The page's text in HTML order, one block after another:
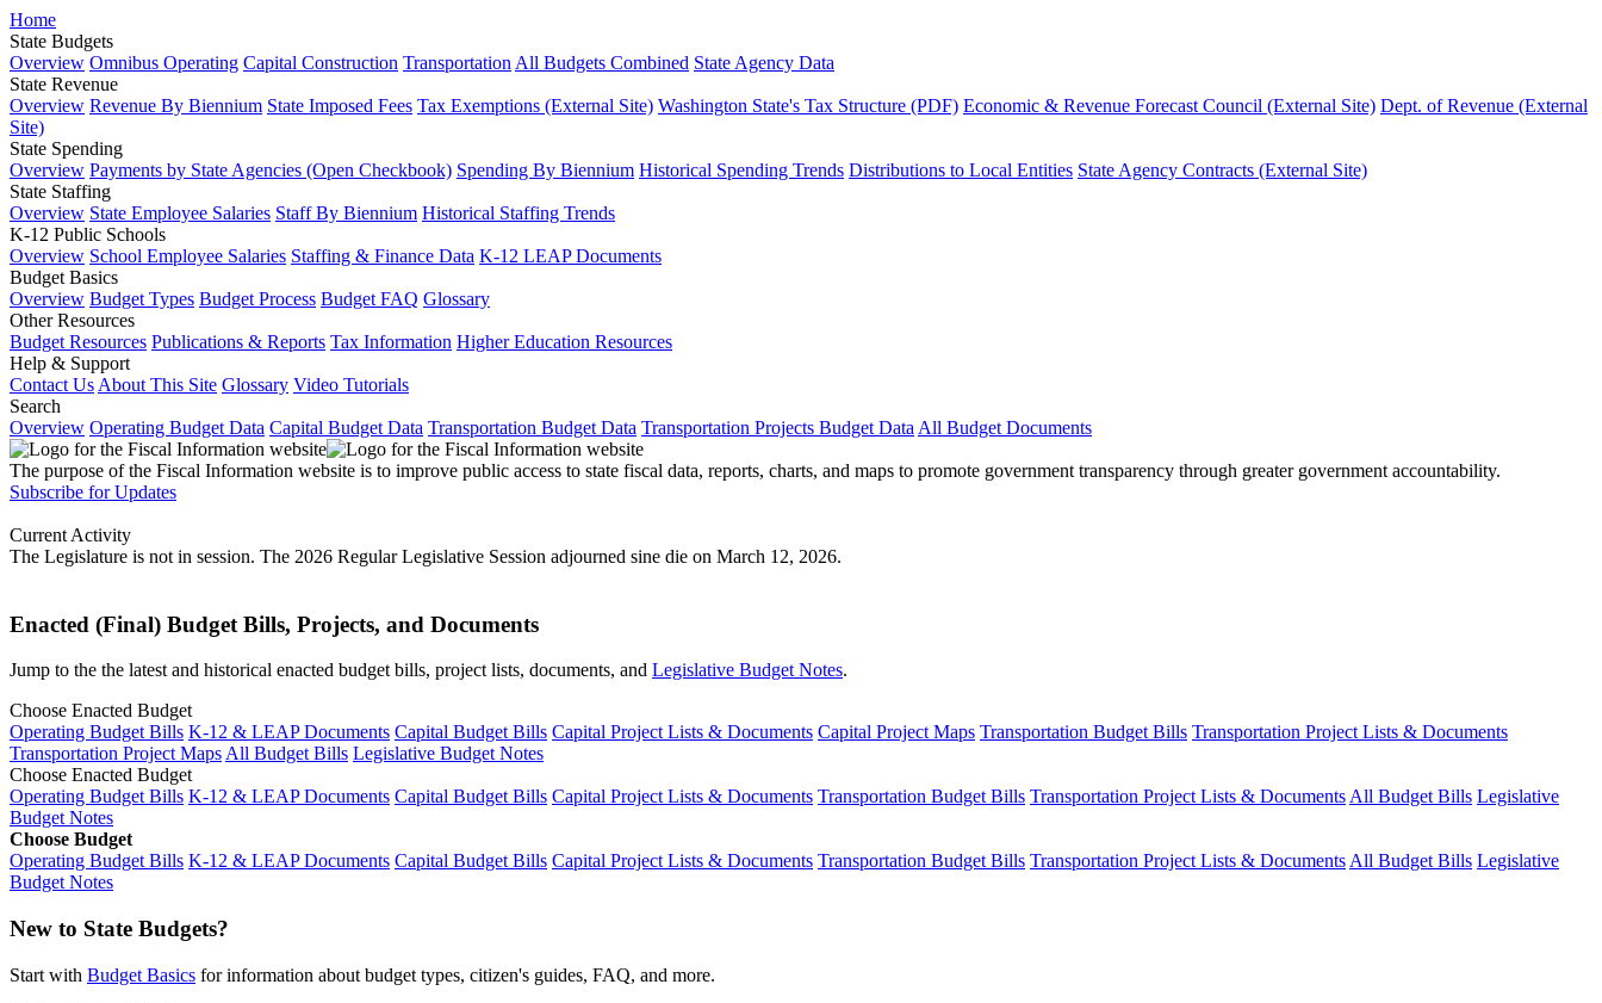
Home
State Budgets
Overview Omnibus Operating Capital Construction Transportation All Budgets Combined State Agency Data
State Revenue
Overview Revenue By Biennium State Imposed Fees Tax Exemptions (External Site) Washington State's Tax Structure (PDF) Economic & Revenue Forecast Council (External Site) Dept. of Revenue (External
Site)
State Spending
Overview Payments by State Agencies (Open Checkbook) Spending By Biennium Historical Spending Trends Distributions to Local Entities State Agency Contracts (External Site)
State Staffing
Overview State Employee Salaries Staff By Biennium Historical Staffing Trends
K-12 Public Schools
Overview School Employee Salaries Staffing & Finance Data K-12 LEAP Documents
Budget Basics
Overview Budget Types Budget Process Budget FAQ Glossary
Other Resources
Budget Resources Publications & Reports Tax Information Higher Education Resources
Help & Support
Contact Us About This Site Glossary Video Tutorials
Search
Overview Operating Budget Data Capital Budget Data Transportation Budget Data Transportation Projects Budget Data All Budget Documents
The purpose of the Fiscal Information website is to improve public access to state fiscal data, reports, charts, and maps to promote government transparency through greater government accountability.
Subscribe for Updates
Current Activity
The Legislature is not in session. The 2026 Regular Legislative Session adjourned sine die on March 12, 2026.
Enacted (Final) Budget Bills, Projects, and Documents
Jump to the the latest and historical enacted budget bills, project lists, documents, and Legislative Budget Notes.
Choose Enacted Budget
Operating Budget Bills K-12 & LEAP Documents Capital Budget Bills Capital Project Lists & Documents Capital Project Maps Transportation Budget Bills Transportation Project Lists & Documents
Transportation Project MapsAll Budget Bills Legislative Budget Notes
Choose Enacted Budget
Operating Budget Bills K-12 & LEAP Documents Capital Budget Bills Capital Project Lists & Documents Transportation Budget Bills Transportation Project Lists & DocumentsAll Budget Bills Legislative
Budget Notes
Choose Budget
Operating Budget Bills K-12 & LEAP Documents Capital Budget Bills Capital Project Lists & Documents Transportation Budget Bills Transportation Project Lists & DocumentsAll Budget Bills Legislative
Budget Notes
New to State Budgets?
Start with Budget Basics for information about budget types, citizen's guides, FAQ, and more.